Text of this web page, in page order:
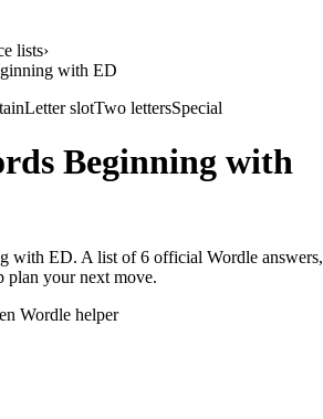
lists›
with ED
Letter slotTwo lettersSpecial
Beginning with
with ED. A list of 6 official Wordle answers,
plan your next move.
Wordle helper